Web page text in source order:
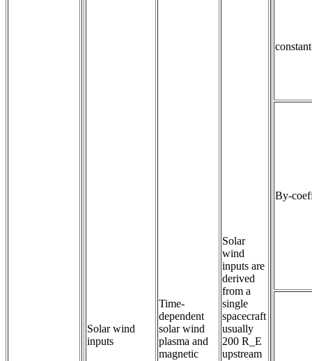
Solar wind
inputs
Time-
dependent
solar wind
plasma and
magnetic
Solar
wind
inputs are
derived
from a
single
spacecraft
usually
200 R_E
upstream
By-